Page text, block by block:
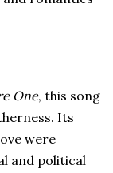
One, this song
Its
were
and political